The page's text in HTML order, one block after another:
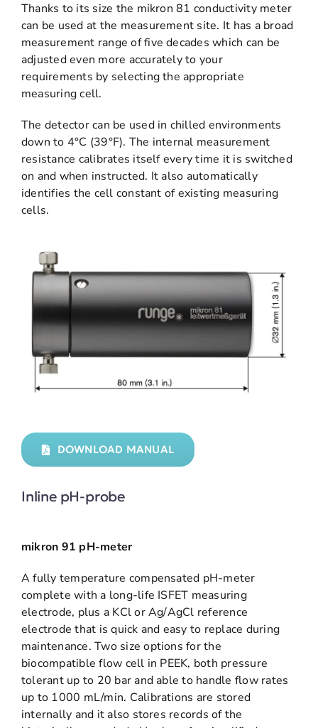
Thanks to its size the mikron 81 conductivity meter
can be used at the measurement site. It has a broad
measurement range of five decades which can be
adjusted even more accurately to your
requirements by selecting the appropriate
measuring cell.
The detector can be used in chilled environments
down to 4°C (39°F). The internal measurement
resistance calibrates itself every time it is switched
on and when instructed. It also automatically
identifies the cell constant of existing measuring
cells.
DOWNLOAD MANUAL
Inline pH-probe
mikron 91 pH-meter
A fully temperature compensated pH-meter
complete with a long-life ISFET measuring
electrode, plus a KCl or Ag/AgCl reference
electrode that is quick and easy to replace during
maintenance. Two size options for the
biocompatible flow cell in PEEK, both pressure
tolerant up to 20 bar and able to handle flow rates
up to 1000 mL/min. Calibrations are stored
internally and it also stores records of the